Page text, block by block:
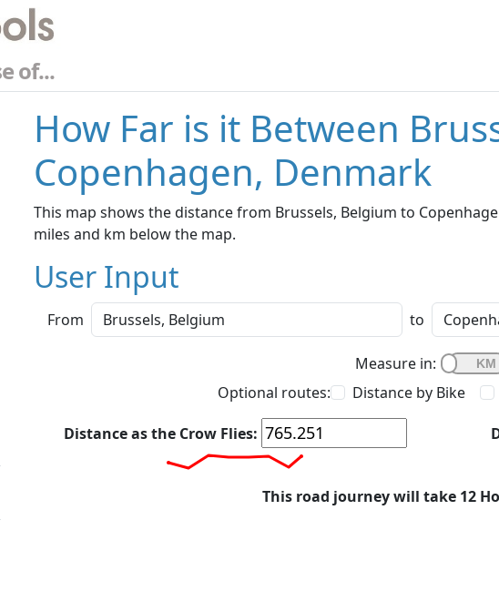
of...
How Far is it Between
Copenhagen, Denmark
This map shows the distance from Brussels, Belgium to
miles and km below the map.
User Input
From to
Measure in:
Optional routes:
Distance by Bike
Distance as the Crow Flies:
This road journey will take 12